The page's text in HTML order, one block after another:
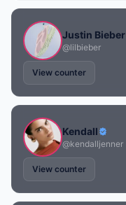
Justin Bieber
@lilbieber
View counter
Kendall
@kendalljenner
View counter